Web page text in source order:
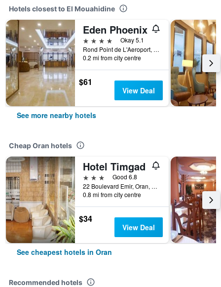
Hotels closest to El Mouahidine
Eden Phoenix
4 stars
Okay 5.1
Rond Point de L'Aeroport, Oran, Algeria
0.2 mi from city centre
$61
View Deal
See more nearby hotels
Cheap Oran hotels
Hotel Timgad
3 stars
Good 6.8
22 Boulevard Emir, Oran, Algeria
0.8 mi from city centre
$34
View Deal
See cheapest hotels in Oran
Recommended hotels